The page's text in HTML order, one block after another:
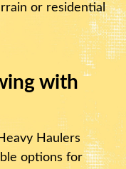
or residential
with
Haulers
options for